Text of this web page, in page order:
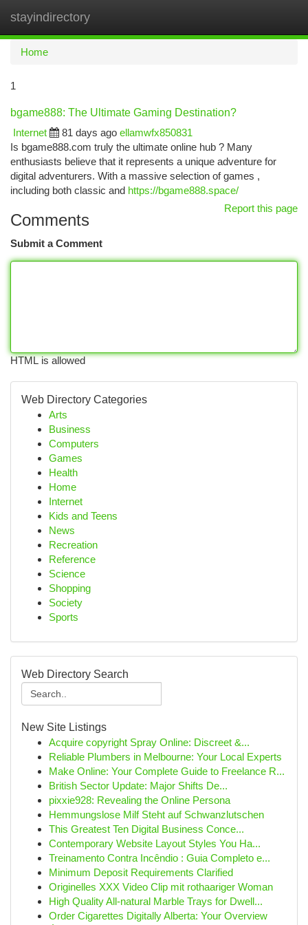
stayindirectory
Home
1
bgame888: The Ultimate Gaming Destination?
Internet
81 days ago ellamwfx850831
Is bgame888.com truly the ultimate online hub ? Many
enthusiasts believe that it represents a unique adventure for
digital adventurers. With a massive selection of games ,
including both classic and https://bgame888.space/
Report this page
Comments
Submit a Comment
HTML is allowed
Web Directory Categories
Arts
Business
Computers
Games
Health
Home
Internet
Kids and Teens
News
Recreation
Reference
Science
Shopping
Society
Sports
Web Directory Search
New Site Listings
Acquire copyright Spray Online: Discreet &...
Reliable Plumbers in Melbourne: Your Local Experts
Make Online: Your Complete Guide to Freelance R...
British Sector Update: Major Shifts De...
pixxie928: Revealing the Online Persona
Hemmungslose Milf Steht auf Schwanzlutschen
This Greatest Ten Digital Business Conce...
Contemporary Website Layout Styles You Ha...
Treinamento Contra Incêndio : Guia Completo e...
Minimum Deposit Requirements Clarified
Originelles XXX Video Clip mit rothaariger Woman
High Quality All-natural Marble Trays for Dwell...
Order Cigarettes Digitally Alberta: Your Overview